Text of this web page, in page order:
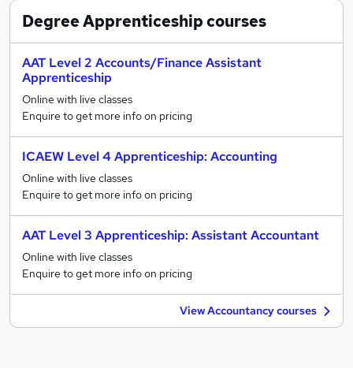
Degree Apprenticeshipcourses
AAT Level 2 Accounts/Finance Assistant
Apprenticeship
Online with live classes
Enquire to get more info on pricing
ICAEW Level 4 Apprenticeship: Accounting
Online with live classes
Enquire to get more info on pricing
AAT Level 3 Apprenticeship: Assistant Accountant
Online with live classes
Enquire to get more info on pricing
View Accountancy courses